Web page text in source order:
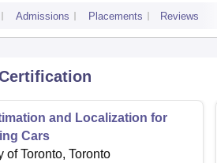
Admissions Placements Reviews
and Localization for
Cars
of Toronto, Toronto